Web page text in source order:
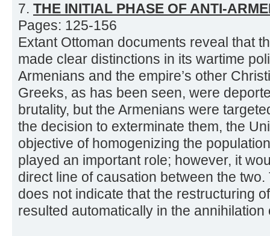
7. THE INITIAL PHASE OF ANTI-
Pages: 125-156
Extant Ottoman documents reveal that
made clear distinctions in its wartime
Armenians and the empire’s other
Greeks, as has been seen, were
brutality, but the Armenians were
the decision to exterminate them, the
objective of homogenizing the
played an important role; however, it
direct line of causation between the
does not indicate that the restructuring
resulted automatically in the annihilation